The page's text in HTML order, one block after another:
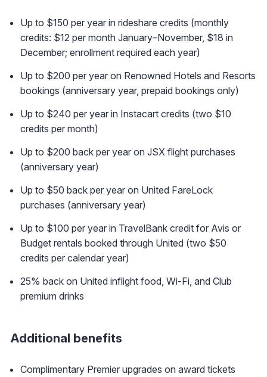
Up to $150 per year in rideshare credits (monthly
credits: $12 per month January–November, $18 in
December; enrollment required each year)
Up to $200 per year on Renowned Hotels and Resorts
bookings (anniversary year, prepaid bookings only)
Up to $240 per year in Instacart credits (two $10
credits per month)
Up to $200 back per year on JSX flight purchases
(anniversary year)
Up to $50 back per year on United FareLock
purchases (anniversary year)
Up to $100 per year in TravelBank credit for Avis or
Budget rentals booked through United (two $50
credits per calendar year)
25% back on United inflight food, Wi-Fi, and Club
premium drinks
Additional benefits
Complimentary Premier upgrades on award tickets